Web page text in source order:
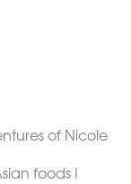
foods I